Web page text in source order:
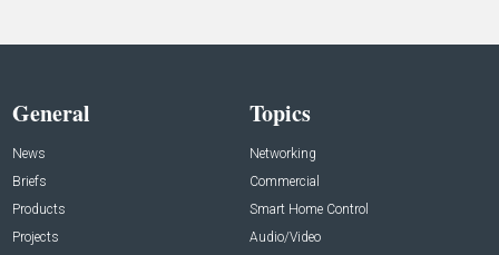
General
News
Briefs
Products
Projects
Topics
Networking
Commercial
Smart Home Control
Audio/Video